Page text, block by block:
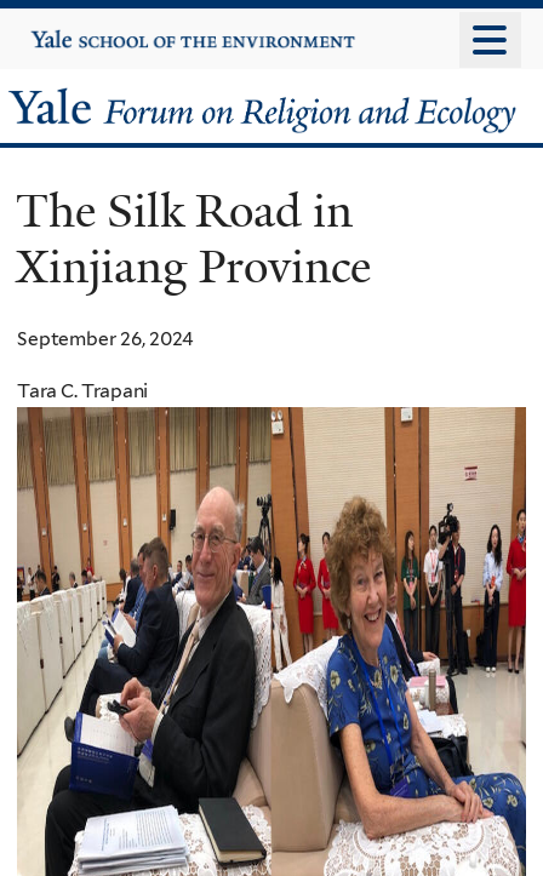
to
content
Yale
University
Yale
Forum
on
Religion
and
Ecology
The Silk Road in
Xinjiang Province
September 26, 2024
Tara C. Trapani